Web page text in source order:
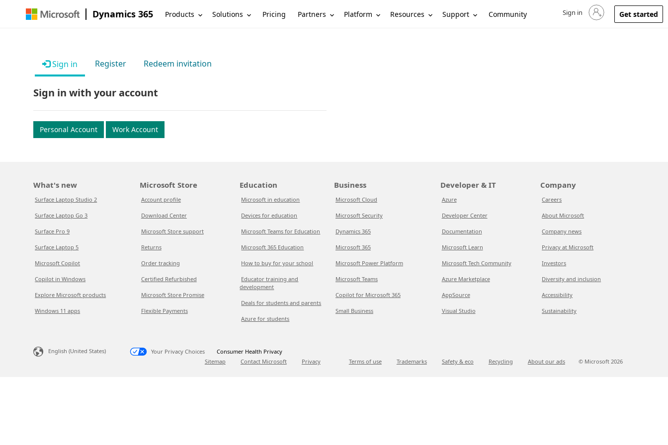
Dynamics 365 Products Solutions Pricing Partners Platform Resources Support Community Sign in to your account
Sign in Get started
Sign in Register Redeem invitation
Sign in with your account
Personal Account Work Account
What's new
Surface Laptop Studio 2
Surface Laptop Go 3
Surface Pro 9
Surface Laptop 5
Microsoft Copilot
Copilot in Windows
Explore Microsoft products
Windows 11 apps
Microsoft Store
Account profile
Download Center
Microsoft Store support
Returns
Order tracking
Certified Refurbished
Microsoft Store Promise
Flexible Payments
Education
Microsoft in education
Devices for education
Microsoft Teams for Education
Microsoft 365 Education
How to buy for your school
Educator training and
development
Deals for students and parents
Azure for students
Business
Microsoft Cloud
Microsoft Security
Dynamics 365
Microsoft 365
Microsoft Power Platform
Microsoft Teams
Copilot for Microsoft 365
Small Business
Developer & IT
Azure
Developer Center
Documentation
Microsoft Learn
Microsoft Tech Community
Azure Marketplace
AppSource
Visual Studio
Company
Careers
About Microsoft
Company news
Privacy at Microsoft
Investors
Diversity and inclusion
Accessibility
Sustainability
English (United States) Your Privacy Choices
Consumer Health Privacy
Sitemap
Contact Microsoft Privacy Terms of use Trademarks Safety & eco Recycling About our ads © Microsoft 2026